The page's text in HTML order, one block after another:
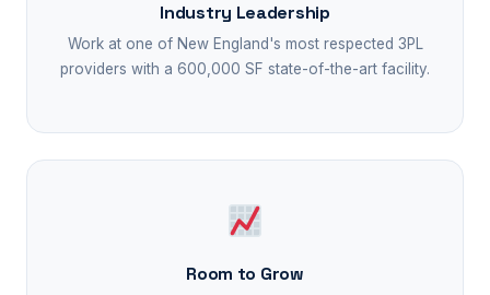
Industry Leadership
Work at one of New England's most respected 3PL
providers with a 600,000 SF state-of-the-art facility.
Room to Grow